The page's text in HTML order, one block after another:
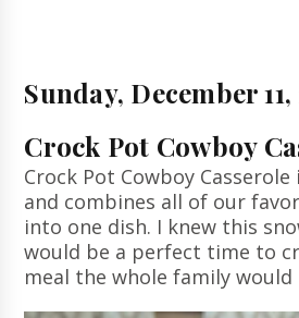
Sunday, December 11,
Crock Pot Cowboy
Crock Pot Cowboy
and combines all of our
into one dish. I knew this
would be a perfect time to
meal the whole family would